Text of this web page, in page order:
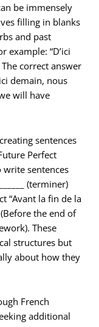
be immensely
filling in blanks
and past
example: “D’ici
correct answer
demain, nous
will have
sentences
Perfect
sentences
(terminer)
“Avant la fin de la
the end of
These
structures but
about how they
French
additional